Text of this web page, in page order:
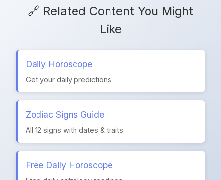
🔗 Related Content You Might
Like
Daily Horoscope
Get your daily predictions
Zodiac Signs Guide
All 12 signs with dates & traits
Free Daily Horoscope